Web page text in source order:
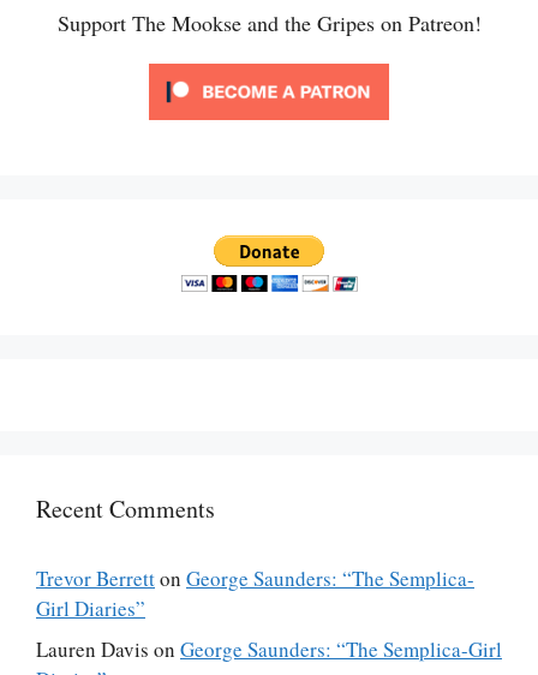
Support The Mookse and the Gripes on Patreon!
Recent Comments
Trevor Berretton George Saunders: “The Semplica-
Girl Diaries”
Lauren Davis on George Saunders: “The Semplica-Girl